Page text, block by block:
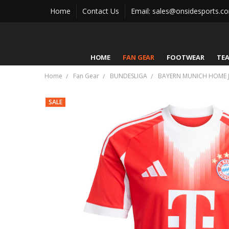
Home Contact Us Email:
HOME FAN GEAR FOOTWEAR
Home Fan Gear BUNDESLIGA BAYERN MUNICH HOME
SALE